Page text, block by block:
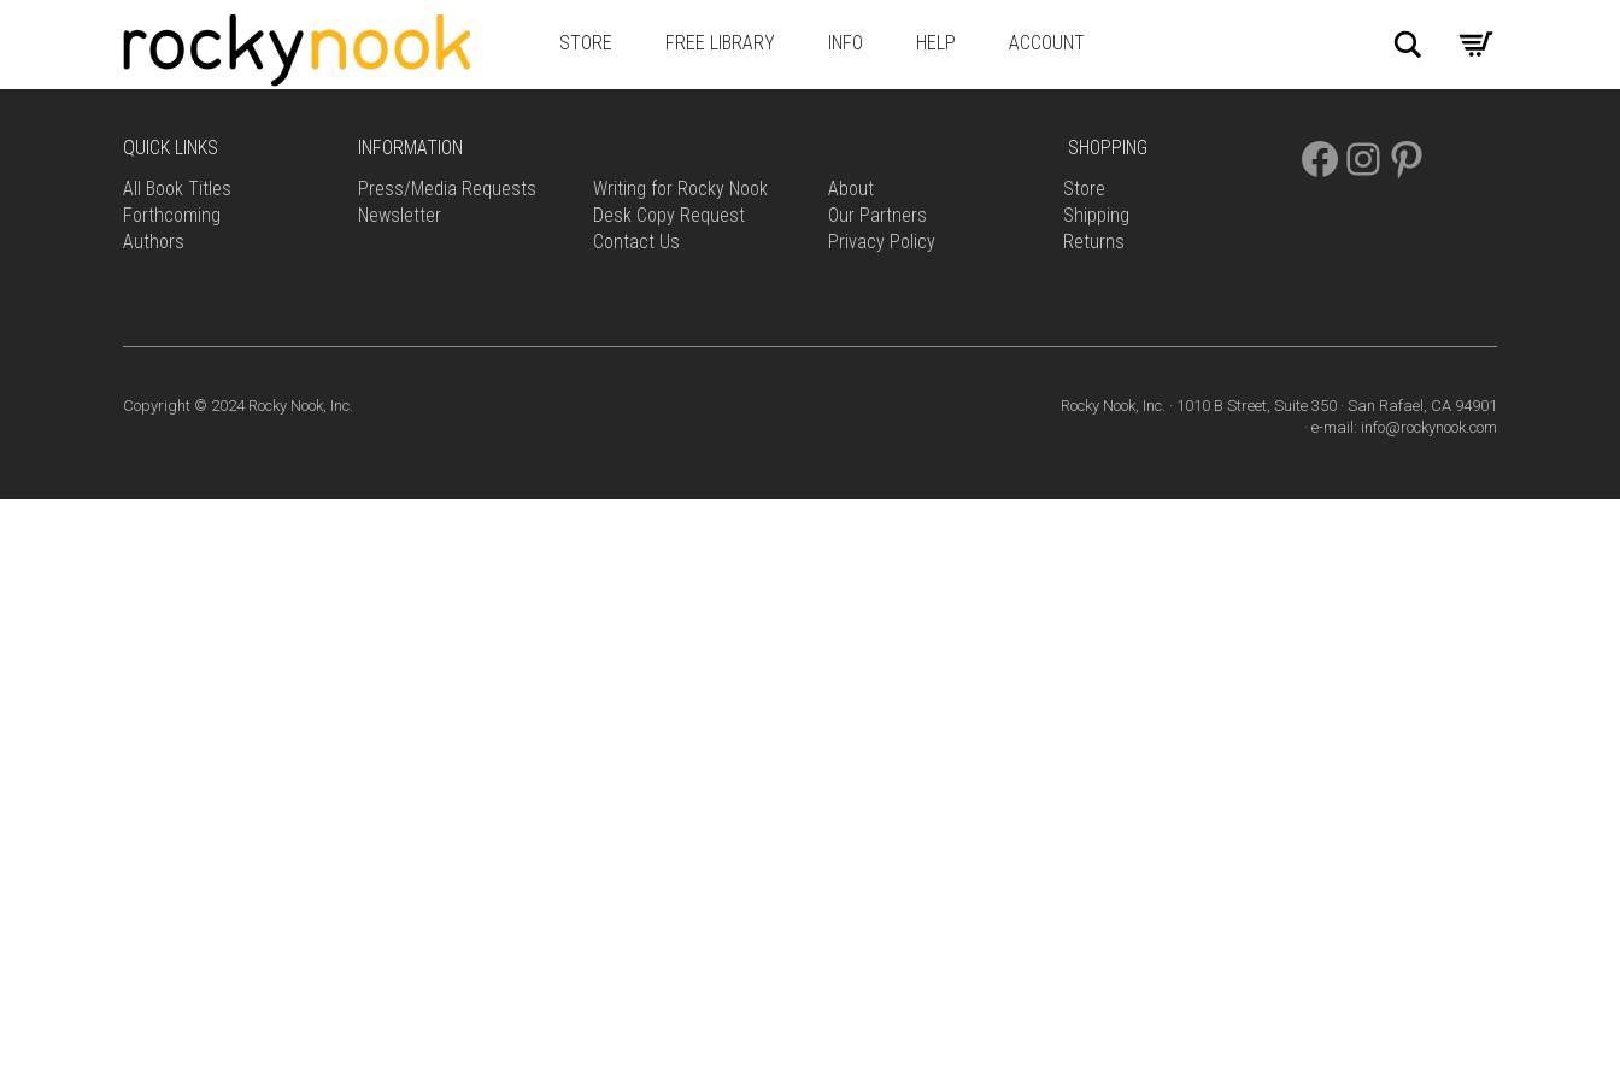
STORE FREE LIBRARY INFO HELP ACCOUNT Search
QUICK LINKS
All Book Titles
Forthcoming
Authors
INFORMATION
Press/Media Requests
Newsletter
Writing for Rocky Nook
Desk Copy Request
Contact Us
About
Our Partners
Privacy Policy
SHOPPING
Store
Shipping
Returns
FACEBOOK
INSTAGRAM
PINTEREST
Copyright © 2024 Rocky Nook, Inc.
Rocky Nook, Inc. · 1010 B Street, Suite 350 · San Rafael, CA 94901
· e-mail: info@rockynook.com